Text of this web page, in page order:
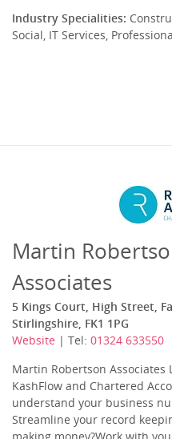
Industry Specialities:
Social, IT Services,
Martin
Associates
5 Kings Court, High Street,
Stirlingshire, FK1 1PG
Website | Tel: 01324 633550
Martin Robertson
KashFlow and Chartered
understand your business
Streamline your record